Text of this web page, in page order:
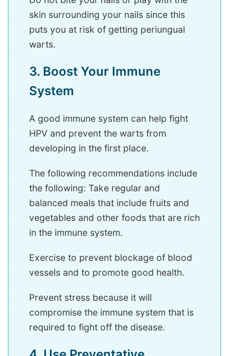
skin surrounding your nails since this
puts you at risk of getting periungual
warts.
3. Boost Your Immune
System
A good immune system can help fight
HPV and prevent the warts from
developing in the first place.
The following recommendations include
the following: Take regular and
balanced meals that include fruits and
vegetables and other foods that are rich
in the immune system.
Exercise to prevent blockage of blood
vessels and to promote good health.
Prevent stress because it will
compromise the immune system that is
required to fight off the disease.